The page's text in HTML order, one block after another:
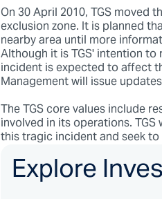
On 30 April 2010, TGS moved
exclusion zone. It is planned
nearby area until more
Although it is TGS' intention
incident is expected to affect
Management will issue
The TGS core values include
involved in its operations.
this tragic incident and seek
Explore